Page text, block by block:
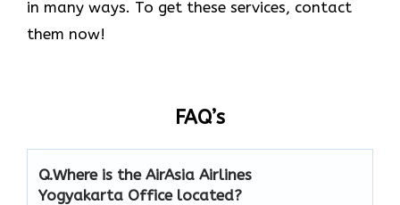
in many ways. To get these services, contact
them now!
FAQ’s
Q.Where is the AirAsia Airlines
Yogyakarta Office located?